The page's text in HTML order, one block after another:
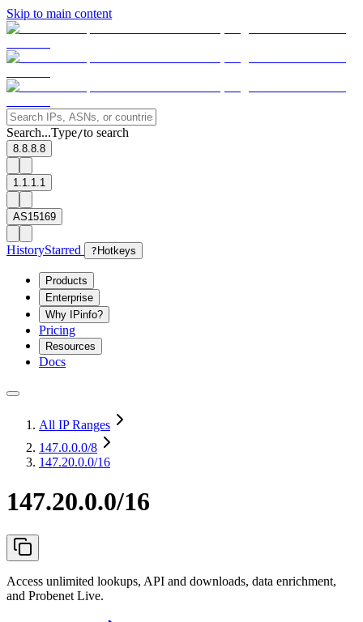
Skip to main content
Search...Type/to search
8.8.8.8
1.1.1.1
AS15169
HistoryStarred ? Hotkeys
Products
Enterprise
Why IPinfo?
Pricing
Resources
Docs
All IP Ranges
147.0.0.0/8
147.20.0.0/16
147.20.0.0/16
Access unlimited lookups, API and downloads, data enrichment,
and Probenet Live.